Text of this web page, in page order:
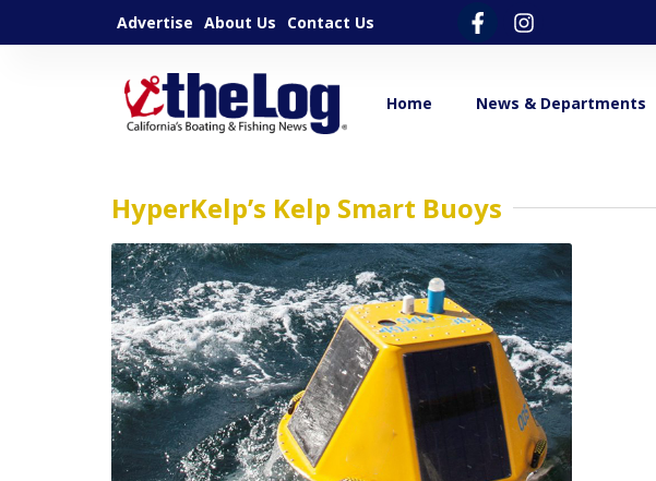
Advertise About Us Contact Us
Home News & Departments
HyperKelp’s Kelp Smart Buoys